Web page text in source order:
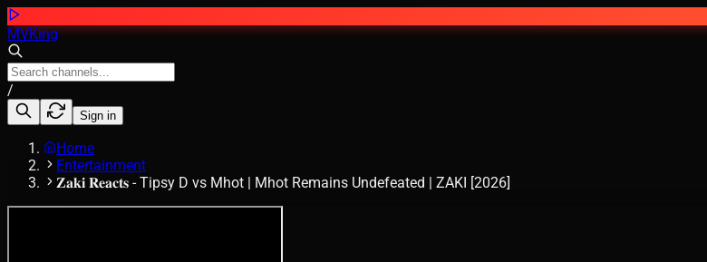
MVKing
/
Sign in
Home
Entertainment
𝐙𝐚𝐤𝐢 𝐑𝐞𝐚𝐜𝐭𝐬 - Tipsy D vs Mhot | Mhot Remains Undefeated | ZAKI [2026]